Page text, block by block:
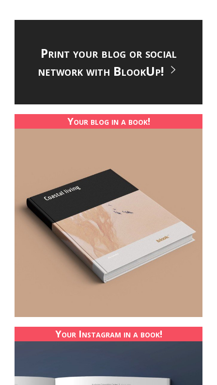
Print your blog or social
network with BlookUp!
Your blog in a book!
Your Instagram in a book!